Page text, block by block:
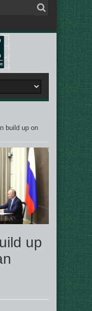
build up on
up